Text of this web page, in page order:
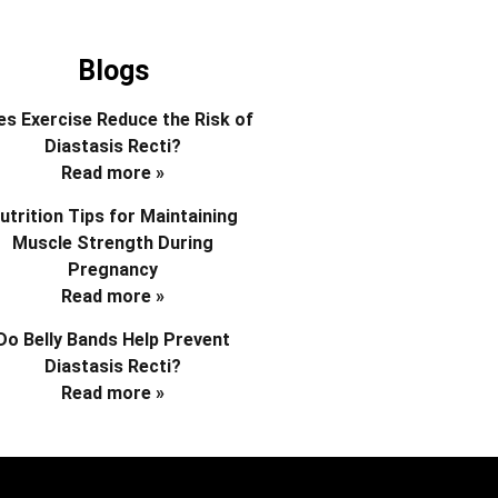
Blogs
Exercise Reduce the Risk of
Diastasis Recti?
Read more »
Tips for Maintaining
Muscle Strength During
Pregnancy
Read more »
Belly Bands Help Prevent
Diastasis Recti?
Read more »